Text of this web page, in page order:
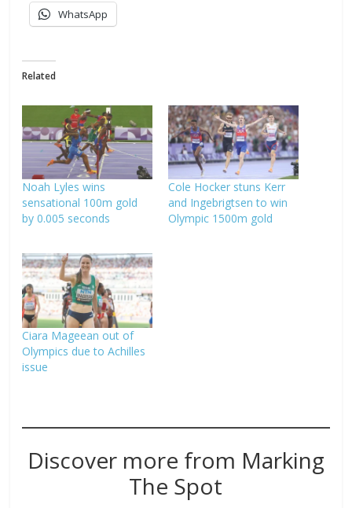
WhatsApp
Related
Noah Lyles wins
sensational 100m gold
by 0.005 seconds
Cole Hocker stuns Kerr
and Ingebrigtsen to win
Olympic 1500m gold
Ciara Mageean out of
Olympics due to Achilles
issue
Discover more from Marking
The Spot